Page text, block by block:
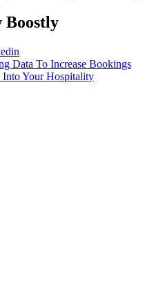
Boostly
Data To Increase Bookings
Your Hospitality